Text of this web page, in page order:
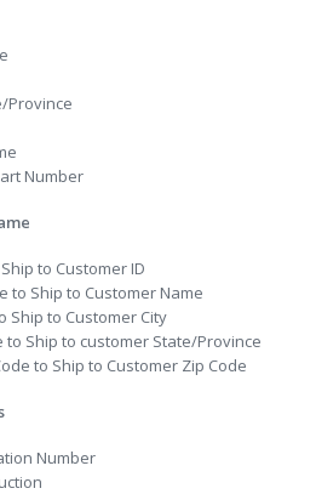
Province
Number
to Customer ID
to Ship to Customer Name
Ship to Customer City
to Ship to customer State/Province
to Ship to Customer Zip Code
Number